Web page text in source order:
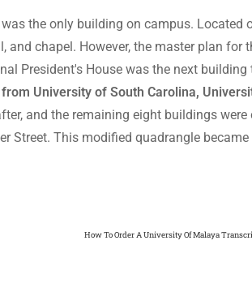
the only building on campus. Located
chapel. However, the master plan for
President's House was the next building
University of South Carolina,
and the remaining eight buildings were
Street. This modified quadrangle
How To Order A University Of Malaya